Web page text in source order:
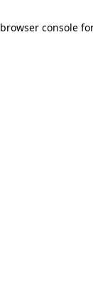
browser console